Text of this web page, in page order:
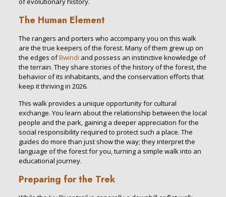
The Human Element
The rangers and porters who accompany you on this walk
are the true keepers of the forest. Many of them grew up on
the edges ofBwindi and possess an instinctive knowledge of
the terrain. They share stories of the history of the forest, the
behavior of its inhabitants, and the conservation efforts that
keep it thriving in 2026.
This walk provides a unique opportunity for cultural
exchange. You learn about the relationship between the local
people and the park, gaining a deeper appreciation for the
social responsibility required to protect such a place. The
guides do more than just show the way; they interpret the
language of the forest for you, turning a simple walk into an
educational journey.
Preparing for the Trek